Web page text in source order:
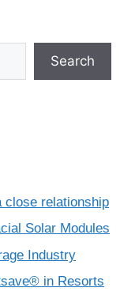
Search
close relationship
Solar Modules
Industry
in Resorts